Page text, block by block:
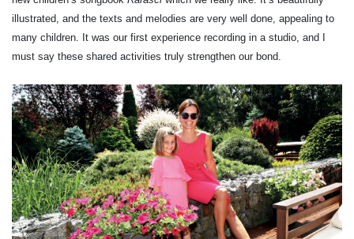
illustrated, and the texts and melodies are very well done, appealing to
many children. It was our first experience recording in a studio, and I
must say these shared activities truly strengthen our bond.